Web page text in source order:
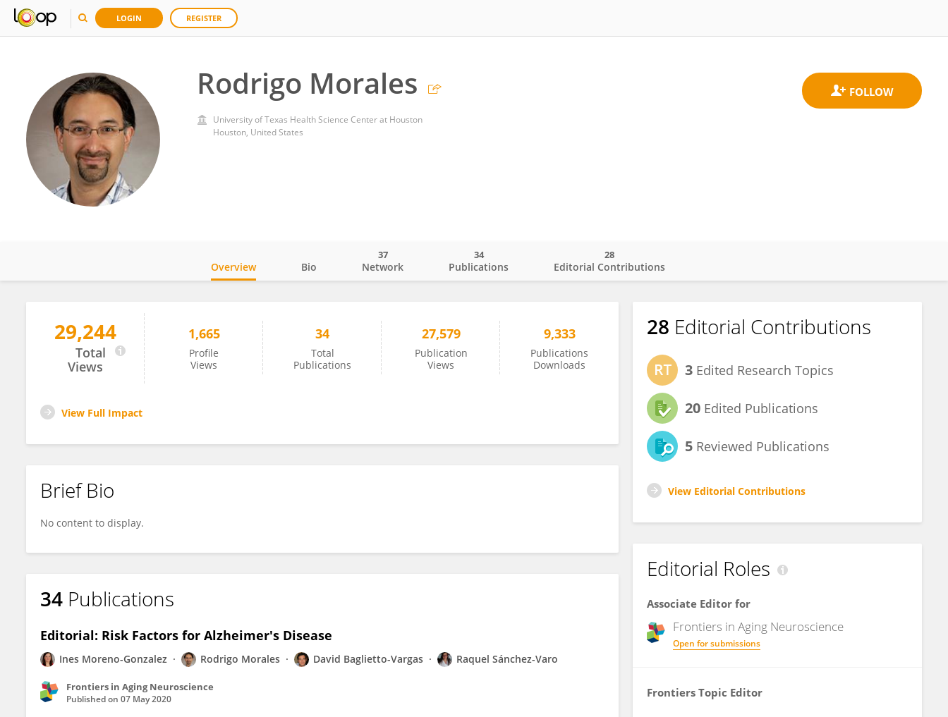
LOGIN REGISTER
Rodrigo Morales
University of Texas Health Science Center at Houston
Houston, United States
Rodrigo Morales
Overview Bio Network
37
Publications
34
Editorial Contributions
28
29,244
Total
Views
1,665
Profile
Views
34
Total
Publications
27,579
Publication
Views
9,333
Publications
Downloads
View Full Impact
Brief Bio
No content to display.
34 Publications
Editorial: Risk Factors for Alzheimer's Disease
Ines Moreno-Gonzalez Rodrigo Morales David Baglietto-Vargas Raquel Sánchez-Varo
Frontiers in Aging Neuroscience
Published on 07 May 2020
28 Editorial Contributions
3 Edited Research Topics
20 Edited Publications
5 Reviewed Publications
View Editorial Contributions
Editorial Roles
Associate Editor for
Frontiers in Aging Neuroscience
Open for submissions
Frontiers Topic Editor